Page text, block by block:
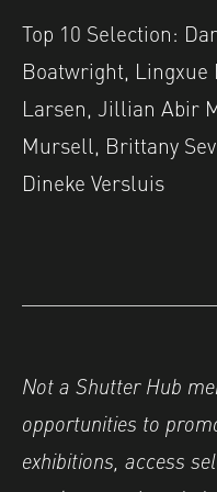
Top 10 Selection:
Boatwright, Lingxue
Larsen, Jillian Abir
Mursell, Brittany
Dineke Versluis
Not a Shutter Hub
opportunities to
exhibitions, access